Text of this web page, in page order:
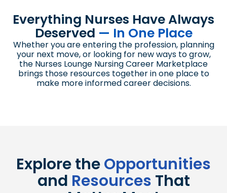
Everything Nurses Have Always
Deserved — In One Place
Whether you are entering the profession, planning
your next move, or looking for new ways to grow,
the Nurses Lounge Nursing Career Marketplace
brings those resources together in one place to
make more informed career decisions.
Explore theOpportunities
and Resources That